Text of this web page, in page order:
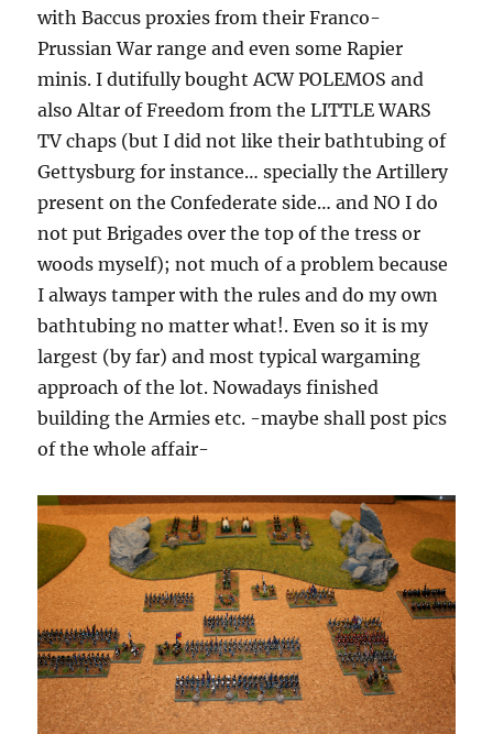
with Baccus proxies from their Franco-
Prussian War range and even some Rapier
minis. I dutifully bought ACW POLEMOS and
also Altar of Freedom from the LITTLE WARS
TV chaps (but I did not like their bathtubing of
Gettysburg for instance… specially the Artillery
present on the Confederate side… and NO I do
not put Brigades over the top of the tress or
woods myself); not much of a problem because
I always tamper with the rules and do my own
bathtubing no matter what!. Even so it is my
largest (by far) and most typical wargaming
approach of the lot. Nowadays finished
building the Armies etc. -maybe shall post pics
of the whole affair-